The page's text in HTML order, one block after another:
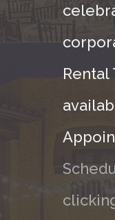
Rental